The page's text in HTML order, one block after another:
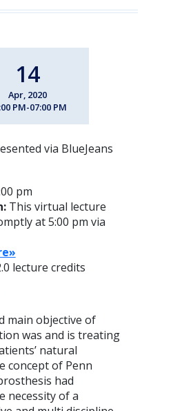
14
Apr, 2020
PM-07:00 PM
via BlueJeans
pm
This virtual lecture
at 5:00 pm via
lecture credits
main objective of
was and is treating
natural
concept of Penn
had
necessity of a